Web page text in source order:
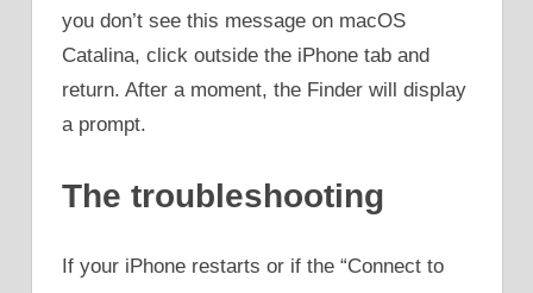
you don’t see this message on macOS
Catalina, click outside the iPhone tab and
return. After a moment, the Finder will display
a prompt.
The troubleshooting
If your iPhone restarts or if the “Connect to